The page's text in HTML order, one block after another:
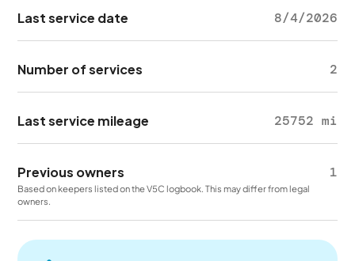
Last service date 8/4/2026
Number of services 2
Last service mileage 25752 mi
Previous owners 1
Based on keepers listed on the V5C logbook. This may differ from legal
owners.